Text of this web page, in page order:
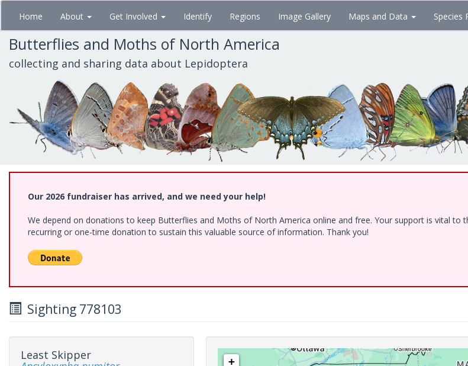
Skip
main
content
Home About Get Involved Identify Regions Image Gallery Maps and Data Species
Butterflies and Moths of North America
collecting and sharing data about Lepidoptera
Our 2026 fundraiser has arrived, and we need your help!
We depend on donations to keep Butterflies and Moths of North America online and free. Your support is vital to
recurring or one-time donation to sustain this valuable source of information. Thank you!
Sighting 778103
Least Skipper +